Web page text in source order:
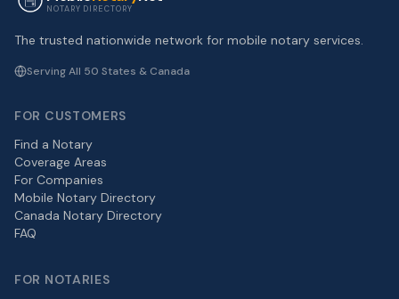
NOTARY DIRECTORY
The trusted nationwide network for mobile notary services.
Serving All 50 States & Canada
FOR CUSTOMERS
Find a Notary
Coverage Areas
For Companies
Mobile Notary Directory
Canada Notary Directory
FAQ
FOR NOTARIES